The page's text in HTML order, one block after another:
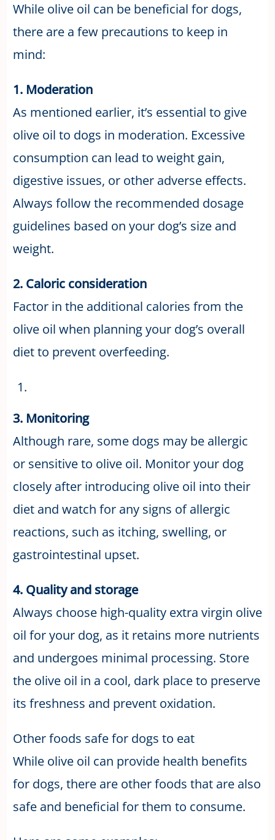
While olive oil can be beneficial for dogs,
there are a few precautions to keep in
mind:
1. Moderation
As mentioned earlier, it’s essential to give
olive oil to dogs in moderation. Excessive
consumption can lead to weight gain,
digestive issues, or other adverse effects.
Always follow the recommended dosage
guidelines based on your dog’s size and
weight.
2. Caloric consideration
Factor in the additional calories from the
olive oil when planning your dog’s overall
diet to prevent overfeeding.
3. Monitoring
Although rare, some dogs may be allergic
or sensitive to olive oil. Monitor your dog
closely after introducing olive oil into their
diet and watch for any signs of allergic
reactions, such as itching, swelling, or
gastrointestinal upset.
4. Quality and storage
Always choose high-quality extra virgin olive
oil for your dog, as it retains more nutrients
and undergoes minimal processing. Store
the olive oil in a cool, dark place to preserve
its freshness and prevent oxidation.
Other foods safe for dogs to eat
While olive oil can provide health benefits
for dogs, there are other foods that are also
safe and beneficial for them to consume.